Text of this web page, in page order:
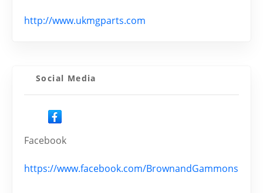
http://www.ukmgparts.com
Social Media
Facebook
https://www.facebook.com/BrownandGammons